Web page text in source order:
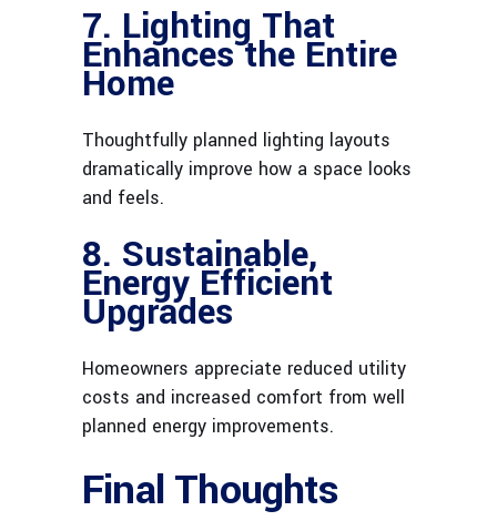
7. Lighting That
Enhances the Entire
Home
Thoughtfully planned lighting layouts
dramatically improve how a space looks
and feels.
8. Sustainable,
Energy Efficient
Upgrades
Homeowners appreciate reduced utility
costs and increased comfort from well
planned energy improvements.
Final Thoughts